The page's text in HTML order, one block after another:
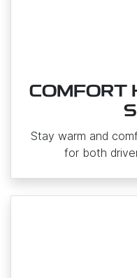
COMFORT
Stay warm and
for both